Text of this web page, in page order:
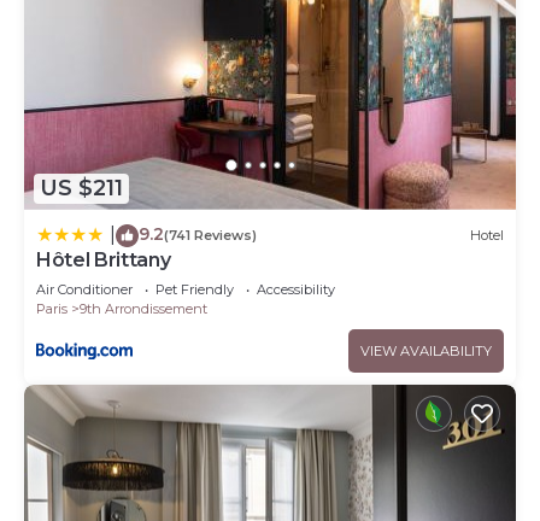
US $211
9.2(741 Reviews) Hotel
Hôtel Brittany
Air Conditioner Pet Friendly
Accessibility
Paris
9th Arrondissement
VIEW AVAILABILITY